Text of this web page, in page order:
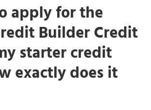
apply for the
Builder Credit
starter credit
exactly does it